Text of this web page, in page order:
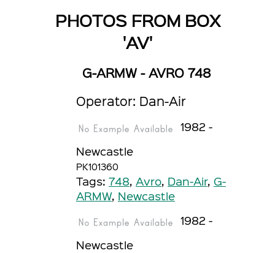
PHOTOS FROM BOX
'AV'
G-ARMW - AVRO 748
Operator: Dan-Air
1982 -
Newcastle
PK101360
Tags: 748, Avro, Dan-Air, G-
ARMW, Newcastle
1982 -
Newcastle